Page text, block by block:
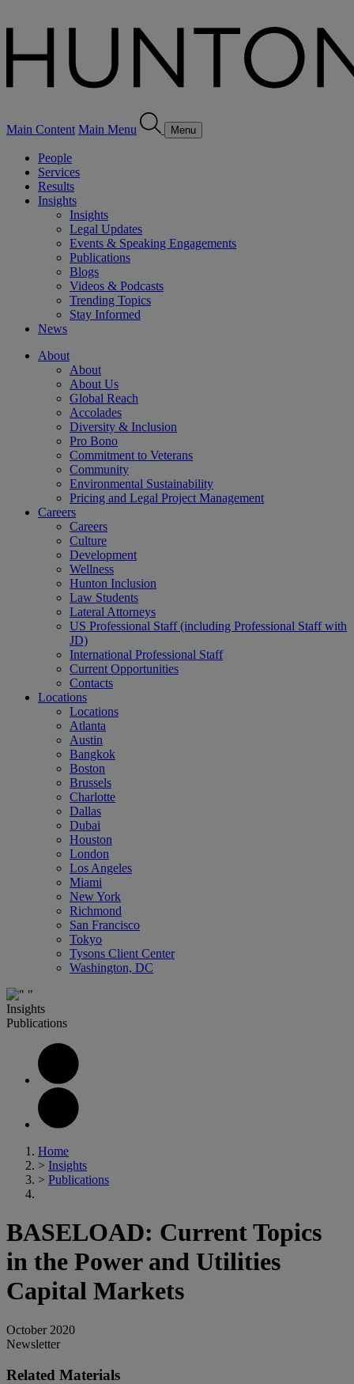
Main Content Main Menu Menu
People
Services
Results
Insights
Insights
Legal Updates
Events & Speaking Engagements
Publications
Blogs
Videos & Podcasts
Trending Topics
Stay Informed
News
About
About
About Us
Global Reach
Accolades
Diversity & Inclusion
Pro Bono
Commitment to Veterans
Community
Environmental Sustainability
Pricing and Legal Project Management
Careers
Careers
Culture
Development
Wellness
Hunton Inclusion
Law Students
Lateral Attorneys
US Professional Staff (including Professional Staff with
JD)
International Professional Staff
Current Opportunities
Contacts
Locations
Locations
Atlanta
Austin
Bangkok
Boston
Brussels
Charlotte
Dallas
Dubai
Houston
London
Los Angeles
Miami
New York
Richmond
San Francisco
Tokyo
Tysons Client Center
Washington, DC
Insights
Publications
Home
> Insights
> Publications
BASELOAD: Current Topics
in the Power and Utilities
Capital Markets
October 2020
Newsletter
Related Materials